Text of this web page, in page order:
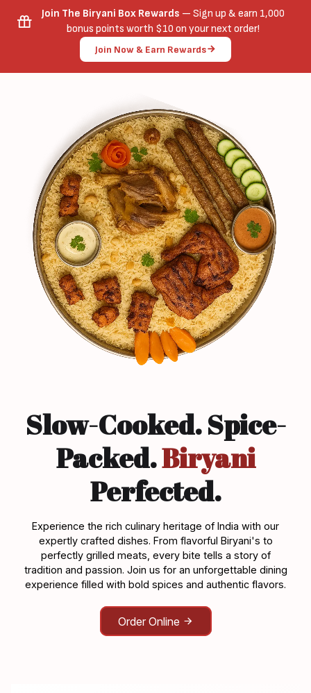
Join The Biryani Box Rewards — Sign up & earn 1,000
bonus points worth $10 on your next order!
Join Now & Earn Rewards
Slow-Cooked. Spice-
Packed.Biryani
Perfected.
Experience the rich culinary heritage of India with our
expertly crafted dishes. From flavorful Biryani's to
perfectly grilled meats, every bite tells a story of
tradition and passion. Join us for an unforgettable dining
experience filled with bold spices and authentic flavors.
Order Online